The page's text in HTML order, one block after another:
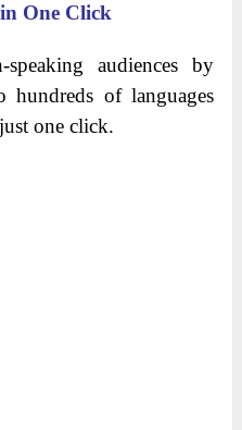
One Click
audiences by
hundreds of languages
one click.